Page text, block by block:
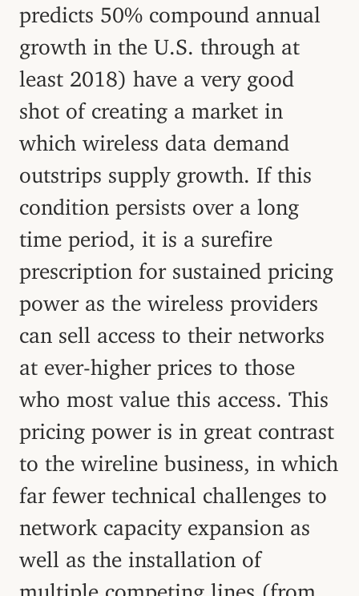
predicts 50% compound annual
growth in the U.S. through at
least 2018) have a very good
shot of creating a market in
which wireless data demand
outstrips supply growth. If this
condition persists over a long
time period, it is a surefire
prescription for sustained pricing
power as the wireless providers
can sell access to their networks
at ever-higher prices to those
who most value this access. This
pricing power is in great contrast
to the wireline business, in which
far fewer technical challenges to
network capacity expansion as
well as the installation of
multiple competing lines (from